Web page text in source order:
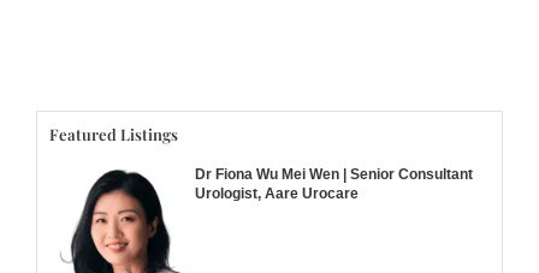
Featured Listings
Dr Fiona Wu Mei Wen | Senior Consultant
Urologist, Aare Urocare